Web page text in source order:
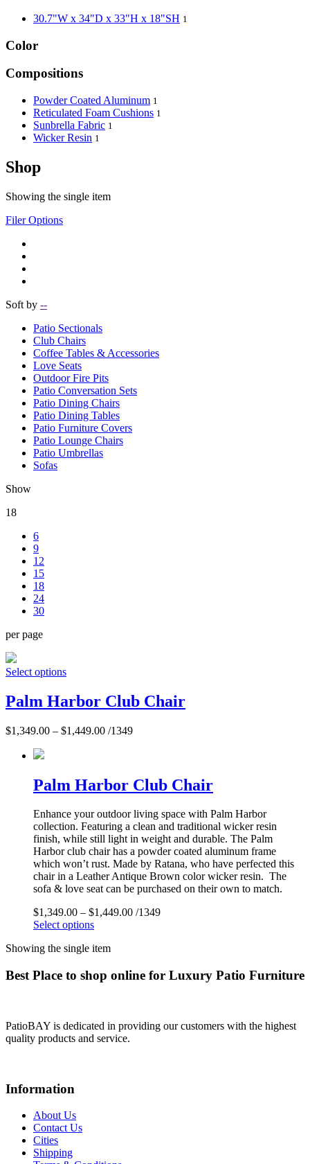
30.7"W x 34"D x 33"H x 18"SH 1
Color
Compositions
Powder Coated Aluminum 1
Reticulated Foam Cushions 1
Sunbrella Fabric 1
Wicker Resin 1
Shop
Showing the single item
Filer Options
Soft by --
Patio Sectionals
Club Chairs
Coffee Tables & Accessories
Love Seats
Outdoor Fire Pits
Patio Conversation Sets
Patio Dining Chairs
Patio Dining Tables
Patio Furniture Covers
Patio Lounge Chairs
Patio Umbrellas
Sofas
Show
18
6
9
12
15
18
24
30
per page
Select options
Palm Harbor Club Chair
$1,349.00 – $1,449.00 /1349
Palm Harbor Club Chair
Enhance your outdoor living space with Palm Harbor
collection. Featuring a clean and traditional wicker resin
finish, while still light in weight and durable. The Palm
Harbor club chair has a powder coated aluminum frame
which won’t rust. Made by Ratana, who have perfected this
chair in a Leather Antique Brown color wicker resin. The
sofa & love seat can be purchased on their own to match.
$1,349.00 – $1,449.00 /1349
Select options
Showing the single item
Best Place to shop online for Luxury Patio Furniture
PatioBAY is dedicated in providing our customers with the highest
quality products and service.
Information
About Us
Contact Us
Cities
Shipping